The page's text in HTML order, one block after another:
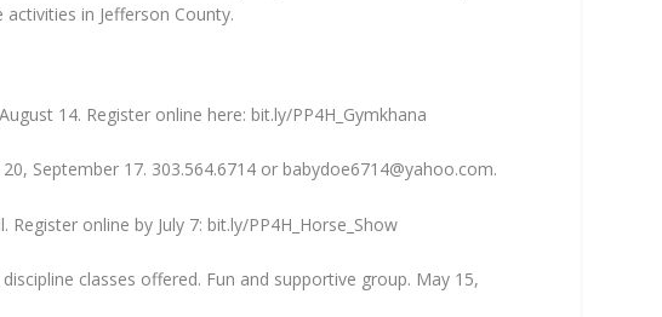
in Jefferson County.
14. Register online here: bit.ly/PP4H_Gymkhana
September 17. 303.564.6714 or babydoe6714@yahoo.com.
online by July 7: bit.ly/PP4H_Horse_Show
classes offered. Fun and supportive group. May 15,